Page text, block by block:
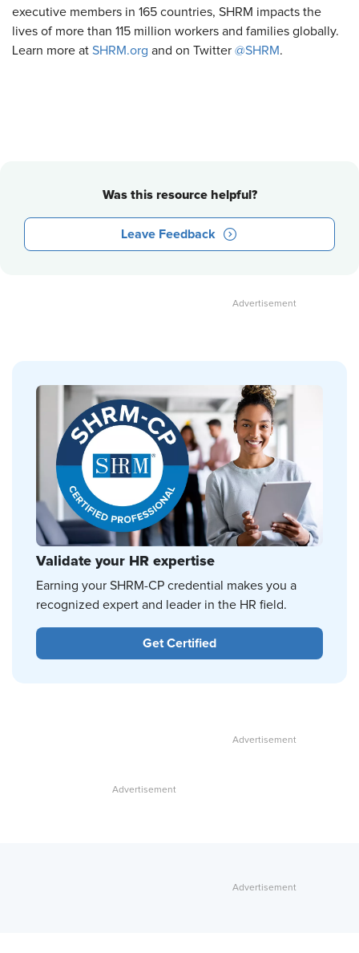
executive members in 165 countries, SHRM impacts the
lives of more than 115 million workers and families globally.
Learn more at SHRM.org and on Twitter @SHRM.
Was this resource helpful?
Leave Feedback
Validate your HR expertise
Earning your SHRM-CP credential makes you a
recognized expert and leader in the HR field.
Get Certified